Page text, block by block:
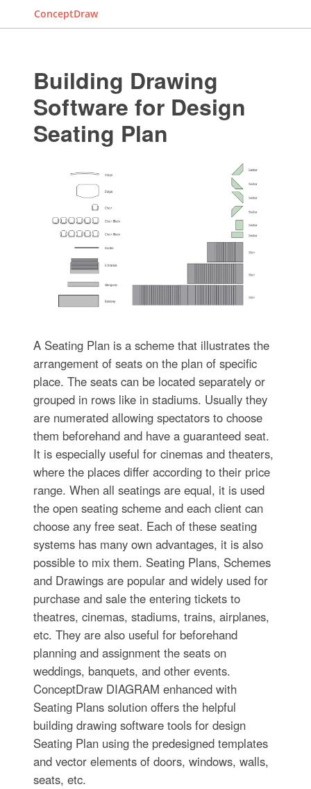
ConceptDraw
Building Drawing
Software for Design
Seating Plan
A Seating Plan is a scheme that illustrates the
arrangement of seats on the plan of specific
place. The seats can be located separately or
grouped in rows like in stadiums. Usually they
are numerated allowing spectators to choose
them beforehand and have a guaranteed seat.
It is especially useful for cinemas and theaters,
where the places differ according to their price
range. When all seatings are equal, it is used
the open seating scheme and each client can
choose any free seat. Each of these seating
systems has many own advantages, it is also
possible to mix them. Seating Plans, Schemes
and Drawings are popular and widely used for
purchase and sale the entering tickets to
theatres, cinemas, stadiums, trains, airplanes,
etc. They are also useful for beforehand
planning and assignment the seats on
weddings, banquets, and other events.
ConceptDraw DIAGRAM enhanced with
Seating Plans solution offers the helpful
building drawing software tools for design
Seating Plan using the predesigned templates
and vector elements of doors, windows, walls,
seats, etc.